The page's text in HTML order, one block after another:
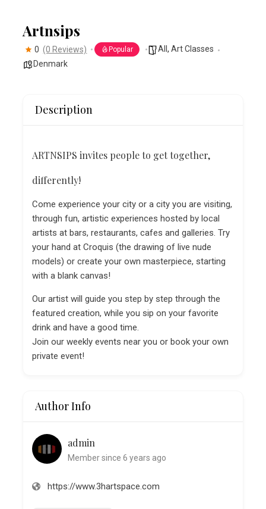
Artnsips
0 (0 Reviews) Popular All,Art Classes
Denmark
Description
ARTNSIPS invites people to get together,
differently!
Come experience your city or a city you are visiting,
through fun, artistic experiences hosted by local
artists at bars, restaurants, cafes and galleries. Try
your hand at Croquis (the drawing of live nude
models) or create your own masterpiece, starting
with a blank canvas!
Our artist will guide you step by step through the
featured creation, while you sip on your favorite
drink and have a good time.
Join our weekly events near you or book your own
private event!
Author Info
admin
Member since 6 years ago
https://www.3hartspace.com